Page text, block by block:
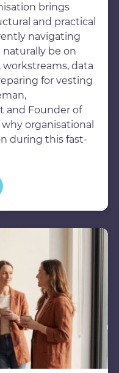
brings
and practical
navigating
naturally be on
data
for vesting
and Founder of
organisational
during this fast-